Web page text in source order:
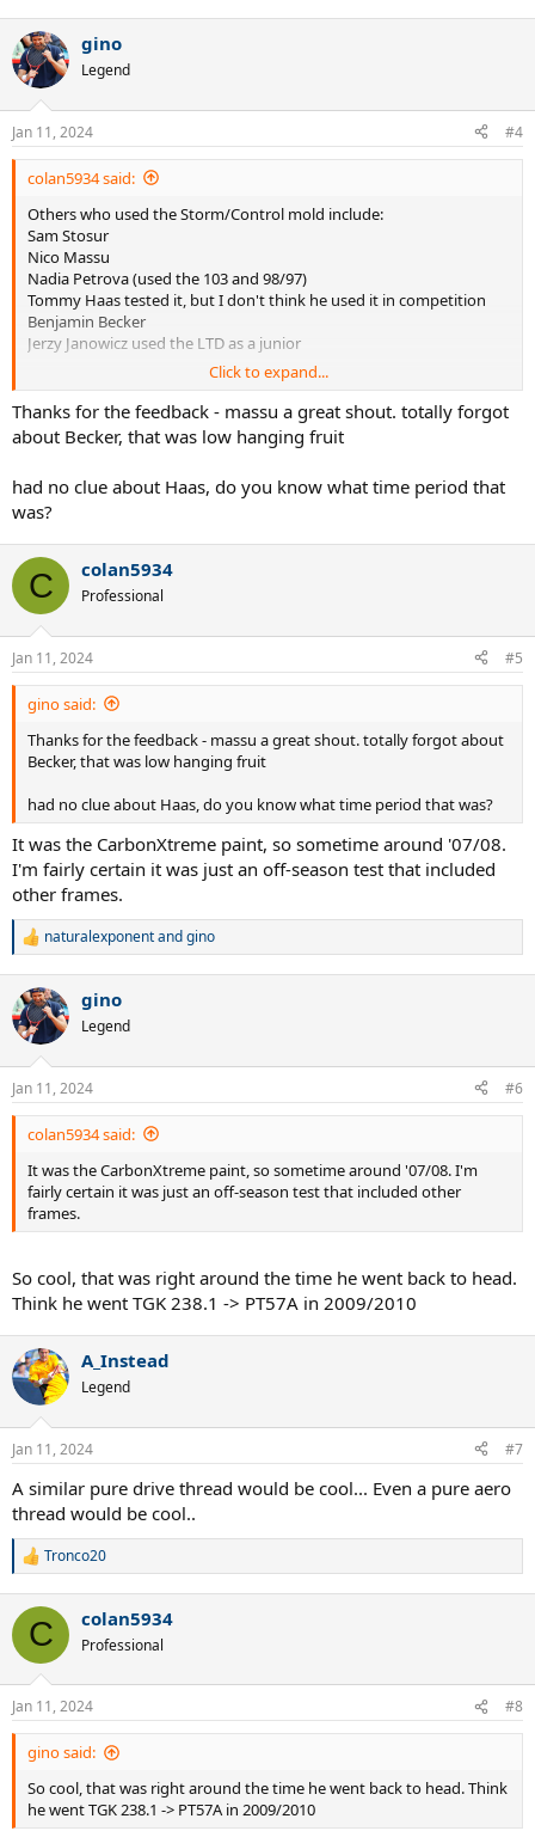
c
t
i
s
:
gino
Legend
Jan 11, 2024 #4
colan5934 said:
Others who used the Storm/Control mold include:
Sam Stosur
Nico Massu
Nadia Petrova (used the 103 and 98/97)
Tommy Haas tested it, but I don't think he used it in competition
Benjamin Becker
Jerzy Janowicz used the LTD as a junior
I'm sure there are more but they're escaping me right now
Click to expand...
Thanks for the feedback - massu a great shout. totally forgot
about Becker, that was low hanging fruit
had no clue about Haas, do you know what time period that
was?
C colan5934
Professional
Jan 11, 2024 #5
gino said:
Thanks for the feedback - massu a great shout. totally forgot about
Becker, that was low hanging fruit
had no clue about Haas, do you know what time period that was?
It was the CarbonXtreme paint, so sometime around '07/08.
I'm fairly certain it was just an off-season test that included
other frames.
R
c
t
i
s
:
naturalexponentandgino
gino
Legend
Jan 11, 2024 #6
colan5934 said:
It was the CarbonXtreme paint, so sometime around '07/08. I'm
fairly certain it was just an off-season test that included other
frames.
So cool, that was right around the time he went back to head.
Think he went TGK 238.1 -> PT57A in 2009/2010
A_Instead
Legend
Jan 11, 2024 #7
A similar pure drive thread would be cool... Even a pure aero
thread would be cool..
R
c
i
s
:
Tronco20
C colan5934
Professional
Jan 11, 2024 #8
gino said:
So cool, that was right around the time he went back to head. Think
he went TGK 238.1 -> PT57A in 2009/2010